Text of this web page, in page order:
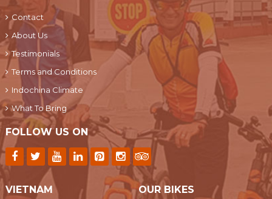
Contact
About Us
Testimonials
Terms and Conditions
Indochina Climate
What To Bring
FOLLOW US ON
VIETNAM OUR BIKES